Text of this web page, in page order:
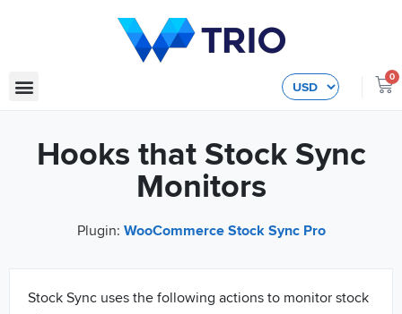
0
Hooks that Stock Sync
Monitors
Plugin: WooCommerce Stock Sync Pro
Stock Sync uses the following actions to monitor stock